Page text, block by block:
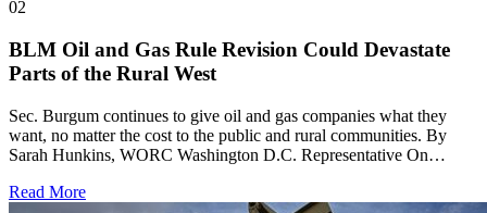
02
BLM Oil and Gas Rule Revision Could Devastate
Parts of the Rural West
Sec. Burgum continues to give oil and gas companies what they
want, no matter the cost to the public and rural communities. By
Sarah Hunkins, WORC Washington D.C. Representative On…
Read More